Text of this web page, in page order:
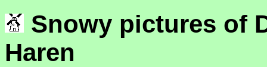
Snowy pictures of
Haren